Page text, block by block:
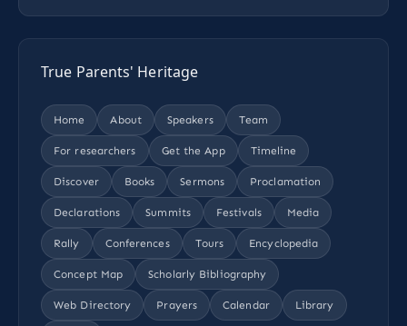
True Parents' Heritage
Home About Speakers Team
For researchers Get the App Timeline
Discover Books Sermons Proclamation
Declarations Summits Festivals Media
Rally Conferences Tours Encyclopedia
Concept Map Scholarly Bibliography
Web Directory Prayers Calendar Library